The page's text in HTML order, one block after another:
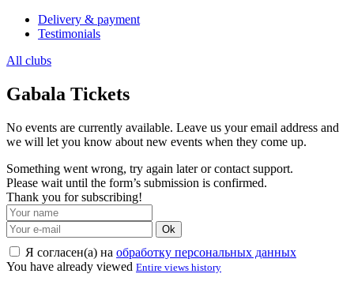
Delivery & payment
Testimonials
All clubs
Gabala Tickets
No events are currently available. Leave us your email address and
we will let you know about new events when they come up.
Something went wrong, try again later or contact support.
Please wait until the form’s submission is confirmed.
Thank you for subscribing!
Ok
Я согласен(а) на обработку персональных данных
You have already viewed Entire views history